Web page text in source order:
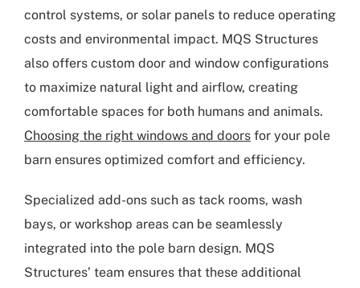
control systems, or solar panels to reduce operating
costs and environmental impact. MQS Structures
also offers custom door and window configurations
to maximize natural light and airflow, creating
comfortable spaces for both humans and animals.
Choosing the right windows and doors for your pole
barn ensures optimized comfort and efficiency.
Specialized add-ons such as tack rooms, wash
bays, or workshop areas can be seamlessly
integrated into the pole barn design. MQS
Structures’ team ensures that these additional